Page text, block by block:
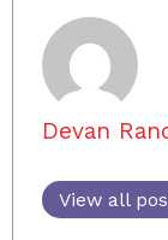
Devan
View all